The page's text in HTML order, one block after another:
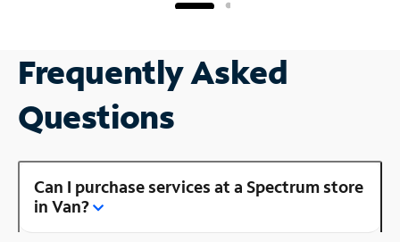
Frequently Asked
Questions
Can I purchase services at a Spectrum store
in Van?